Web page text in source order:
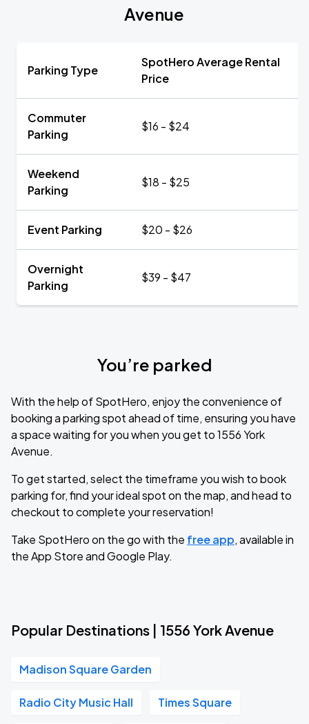
Avenue
Parking Type
SpotHero Average Rental
Price
Commuter
Parking
$16 - $24
Weekend
Parking
$18 - $25
Event Parking $20 - $26
Overnight
Parking
$39 - $47
You’re parked
With the help of SpotHero, enjoy the convenience of
booking a parking spot ahead of time, ensuring you have
a space waiting for you when you get to 1556 York
Avenue.
To get started, select the timeframe you wish to book
parking for, find your ideal spot on the map, and head to
checkout to complete your reservation!
Take SpotHero on the go with the free app, available in
the App Store and Google Play.
Popular Destinations | 1556 York Avenue
Madison Square Garden
Radio City Music Hall Times Square